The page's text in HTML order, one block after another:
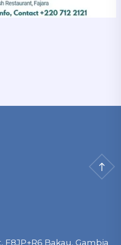
F8JP+R6 Bakau, Gambia